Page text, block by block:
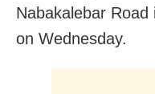
Nabakalebar Road
on Wednesday.